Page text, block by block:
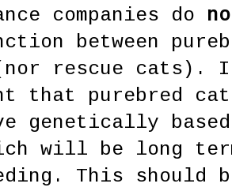
companies do
between
rescue cats).
that purebred
genetically
will be long
This should